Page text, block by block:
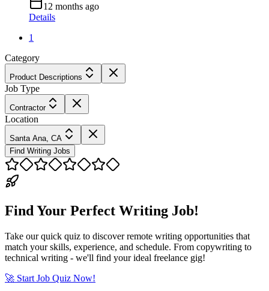
12 months ago
Details
1
Category
Product Descriptions
Job Type
Contractor
Location
Santa Ana, CA
Find Writing Jobs
Find Your Perfect Writing Job!
Take our quick quiz to discover remote writing opportunities that
match your skills, experience, and schedule. From copywriting to
technical writing - we'll find your ideal freelance gig!
🚀 Start Job Quiz Now!